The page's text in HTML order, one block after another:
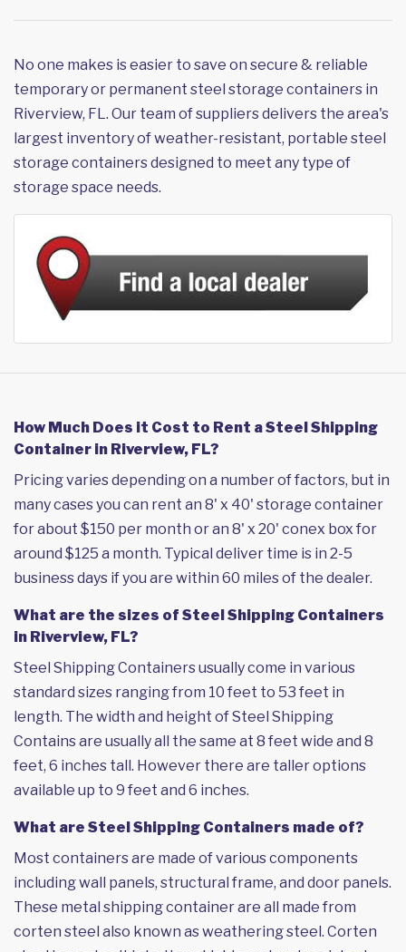
No one makes is easier to save on secure & reliable
temporary or permanent steel storage containers in
Riverview, FL. Our team of suppliers delivers the area's
largest inventory of weather-resistant, portable steel
storage containers designed to meet any type of
storage space needs.
How Much Does it Cost to Rent a Steel Shipping
Container in Riverview, FL?
Pricing varies depending on a number of factors, but in
many cases you can rent an 8' x 40' storage container
for about $150 per month or an 8' x 20' conex box for
around $125 a month. Typical deliver time is in 2-5
business days if you are within 60 miles of the dealer.
What are the sizes of Steel Shipping Containers
in Riverview, FL?
Steel Shipping Containers usually come in various
standard sizes ranging from 10 feet to 53 feet in
length. The width and height of Steel Shipping
Contains are usually all the same at 8 feet wide and 8
feet, 6 inches tall. However there are taller options
available up to 9 feet and 6 inches.
What are Steel Shipping Containers made of?
Most containers are made of various components
including wall panels, structural frame, and door panels.
These metal shipping container are all made from
corten steel also known as weathering steel. Corten